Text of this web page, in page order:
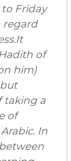
Friday
regard
of
him)
taking a
of
In